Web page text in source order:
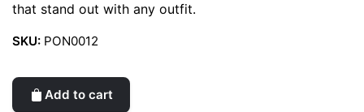
that stand out with any outfit.
SKU: PON0012
Add to cart